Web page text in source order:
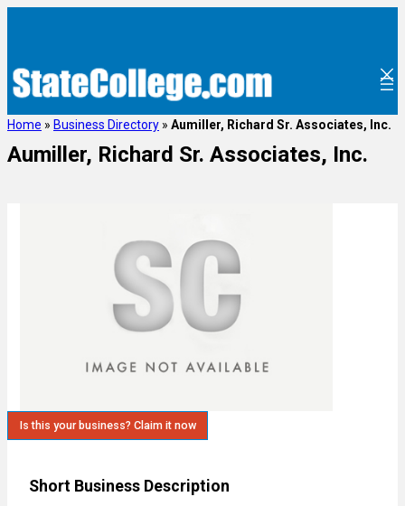
Home » Business Directory » Aumiller, Richard Sr. Associates, Inc.
Aumiller, Richard Sr. Associates, Inc.
Is this your business? Claim it now
Short Business Description